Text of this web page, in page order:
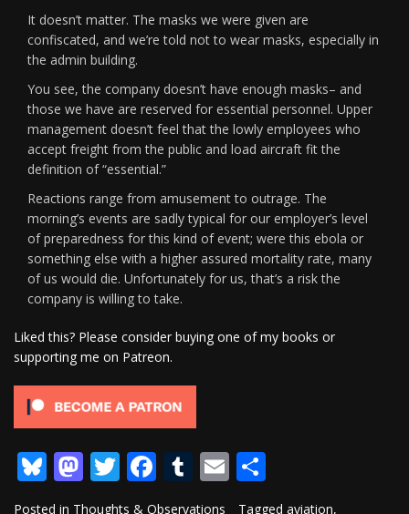
It doesn’t matter. The masks we were given are
confiscated, and we’re told not to wear masks, especially in
the admin building.
You see, the company doesn’t have enough masks– and
those we have are reserved for essential personnel. Upper
management doesn’t feel that the lowly employees who
accept freight from the public and load aircraft fit the
definition of “essential.”
Reactions range from amusement to outrage. The
morning’s events are sadly typical for our employer’s level
of preparedness for this kind of event; were this ebola or
something else with a higher assured mortality rate, many
of us would die. Unfortunately for us, that’s a risk the
company is willing to take.
Liked this? Please consider buying one of my books or
supporting me on Patreon.
Bluesky
Mastodon
Twitter
Facebook
Tumblr
Email
Posted in Thoughts & Observations Tagged aviation,